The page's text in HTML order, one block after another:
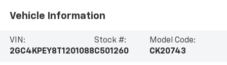
Vehicle Information
VIN:
2GC4KPEY8T1201088
Stock #:
C501260
Model Code:
CK20743